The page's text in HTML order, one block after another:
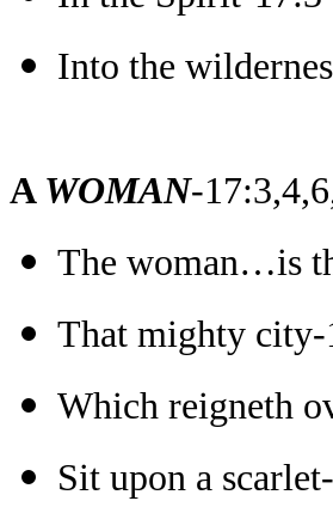
Into the
A WOMAN-
The woman…is
That mighty city-
Which reigneth
Sit upon a